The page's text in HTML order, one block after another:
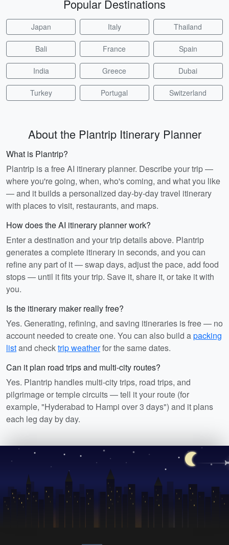
Popular Destinations
Japan Italy Thailand
Bali France Spain
India Greece Dubai
Turkey Portugal Switzerland
About the Plantrip Itinerary Planner
What is Plantrip?
Plantrip is a free AI itinerary planner. Describe your trip —
where you're going, when, who's coming, and what you like
— and it builds a personalized day-by-day travel itinerary
with places to visit, restaurants, and maps.
How does the AI itinerary planner work?
Enter a destination and your trip details above. Plantrip
generates a complete itinerary in seconds, and you can
refine any part of it — swap days, adjust the pace, add food
stops — until it fits your trip. Save it, share it, or take it with
you.
Is the itinerary maker really free?
Yes. Generating, refining, and saving itineraries is free — no
account needed to create one. You can also build apacking
listand checktrip weatherfor the same dates.
Can it plan road trips and multi-city routes?
Yes. Plantrip handles multi-city trips, road trips, and
pilgrimage or temple circuits — tell it your route (for
example, "Hyderabad to Hampi over 3 days") and it plans
each leg day by day.